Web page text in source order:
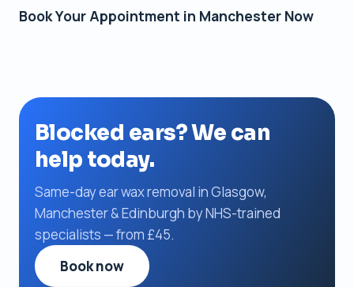
Book Your Appointment in Manchester Now
Blocked ears? We can
help today.
Same-day ear wax removal in Glasgow,
Manchester & Edinburgh by NHS-trained
specialists — from £45.
Book now